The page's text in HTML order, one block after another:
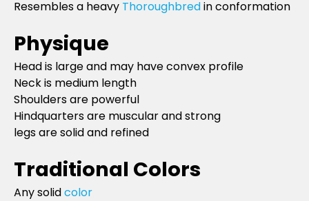
Resembles a heavy Thoroughbredin conformation
Physique
Head is large and may have convex profile
Neck is medium length
Shoulders are powerful
Hindquarters are muscular and strong
legs are solid and refined
Traditional Colors
Any solidcolor